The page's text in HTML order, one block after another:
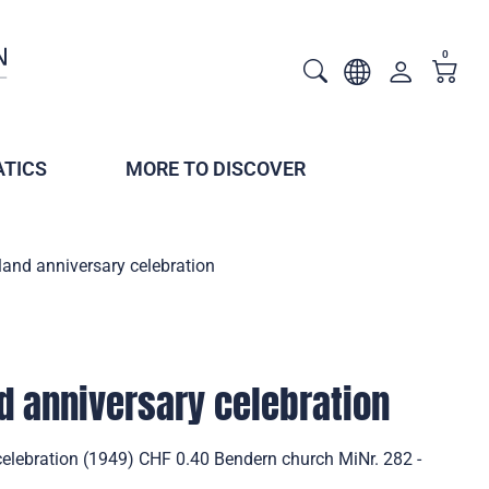
0
MORE TO DISCOVER
anniversary celebration
anniversary celebration
(1949) CHF 0.40 Bendern church MiNr. 282 -